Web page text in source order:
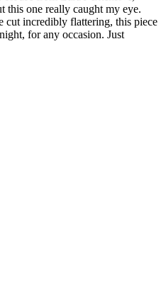
this one really caught my eye.
cut incredibly flattering, this piece
for any occasion. Just